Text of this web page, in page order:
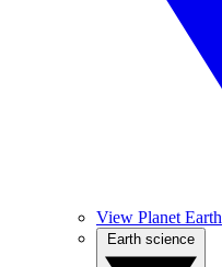
View Planet Earth